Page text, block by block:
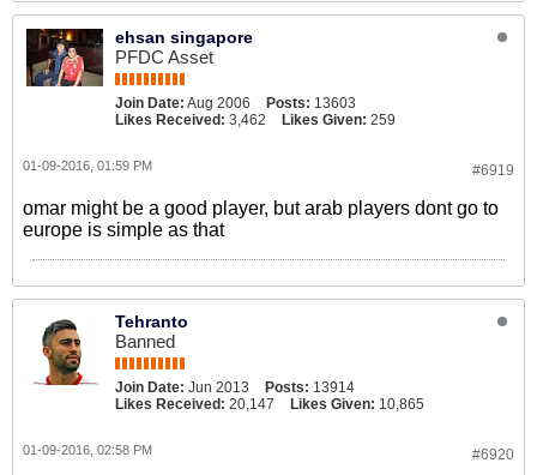
ehsan singapore
PFDC Asset
Join Date: Aug 2006 Posts: 13603
Likes Received: 3,462 Likes Given: 259
#6919
01-09-2016, 01:59 PM
omar might be a good player, but arab players dont go to
europe is simple as that
Tehranto
Banned
Join Date: Jun 2013 Posts: 13914
Likes Received: 20,147 Likes Given: 10,865
#6920
01-09-2016, 02:58 PM